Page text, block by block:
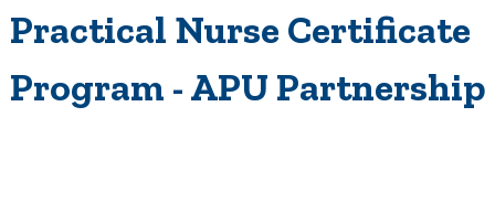
Practical Nurse Certificate
Program - APU Partnership